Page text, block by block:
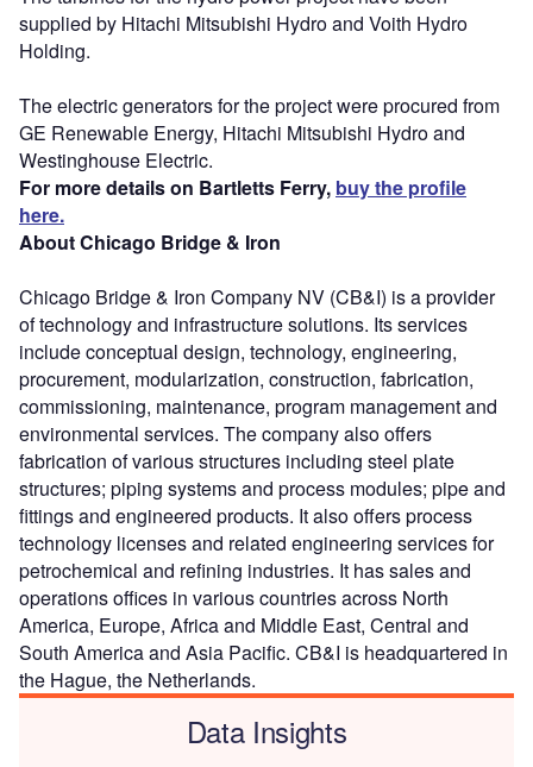
supplied by Hitachi Mitsubishi Hydro and Voith Hydro
Holding.
The electric generators for the project were procured from
GE Renewable Energy, Hitachi Mitsubishi Hydro and
Westinghouse Electric.
For more details on Bartletts Ferry, buy the profile
here.
About Chicago Bridge & Iron
Chicago Bridge & Iron Company NV (CB&I) is a provider
of technology and infrastructure solutions. Its services
include conceptual design, technology, engineering,
procurement, modularization, construction, fabrication,
commissioning, maintenance, program management and
environmental services. The company also offers
fabrication of various structures including steel plate
structures; piping systems and process modules; pipe and
fittings and engineered products. It also offers process
technology licenses and related engineering services for
petrochemical and refining industries. It has sales and
operations offices in various countries across North
America, Europe, Africa and Middle East, Central and
South America and Asia Pacific. CB&I is headquartered in
the Hague, the Netherlands.
Data Insights